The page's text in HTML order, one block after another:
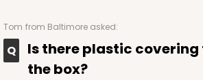
3039 - 8" x 4" x 4"
Tom from Baltimore asked:
Is there plastic covering
the box?